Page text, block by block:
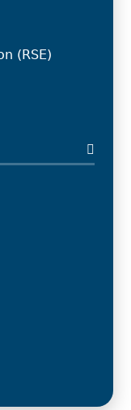
(RSE)